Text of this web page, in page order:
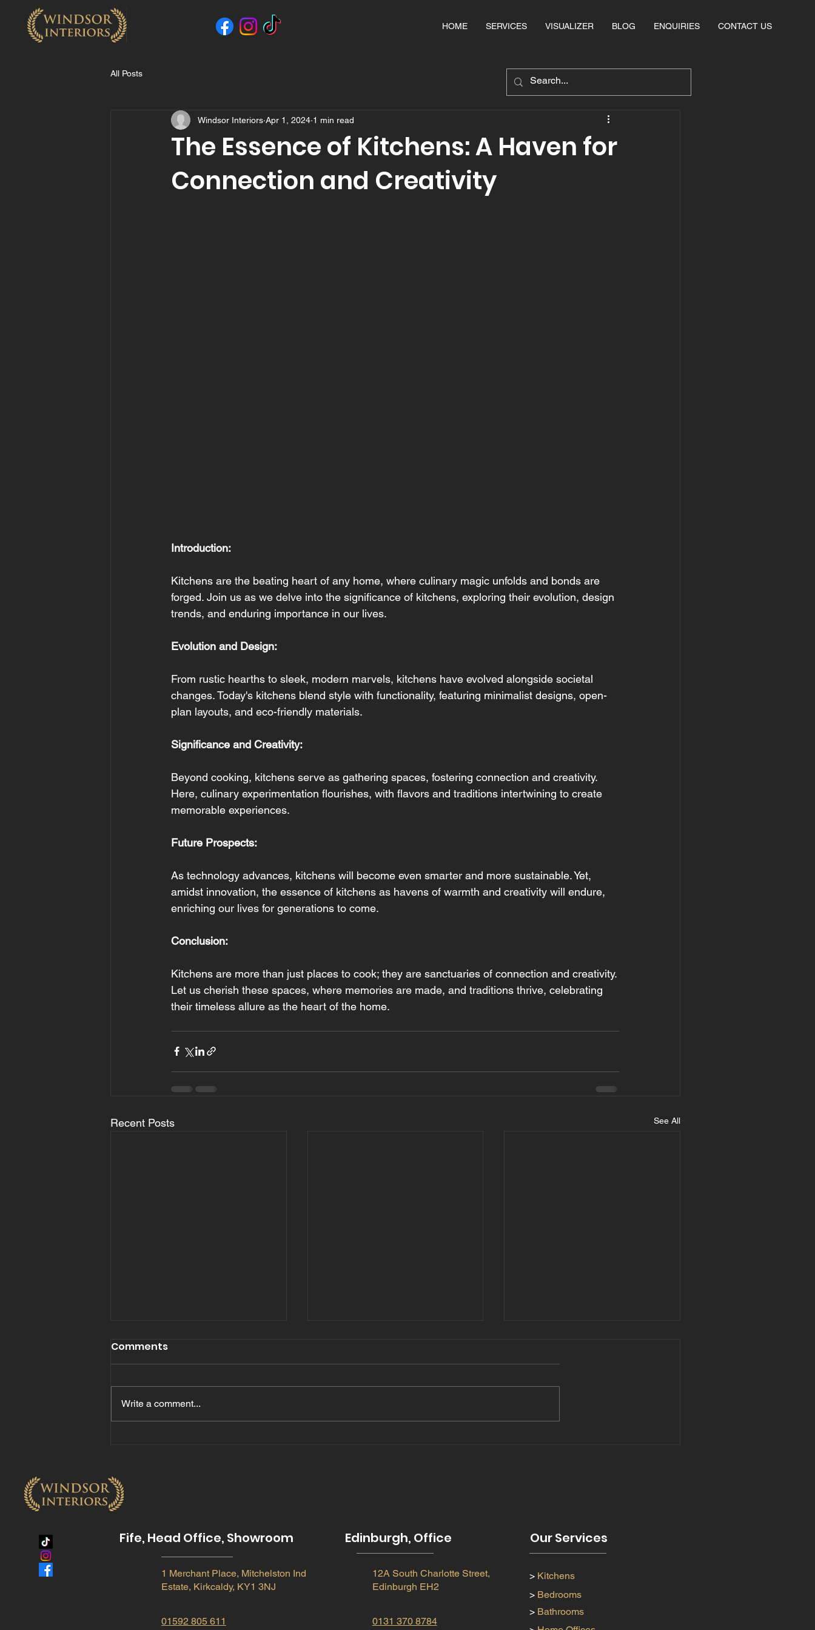
HOME SERVICES VISUALIZER BLOG ENQUIRIES CONTACT US
All Posts
The Essence of Kitchens: A Haven for
Connection and Creativity
Windsor Interiors Apr 1, 2024 1 min read
Introduction:
Kitchens are the beating heart of any home, where culinary magic unfolds and bonds are
forged. Join us as we delve into the significance of kitchens, exploring their evolution, design
trends, and enduring importance in our lives.
Evolution and Design:
From rustic hearths to sleek, modern marvels, kitchens have evolved alongside societal
changes. Today's kitchens blend style with functionality, featuring minimalist designs, open-
plan layouts, and eco-friendly materials.
Significance and Creativity:
Beyond cooking, kitchens serve as gathering spaces, fostering connection and creativity.
Here, culinary experimentation flourishes, with flavors and traditions intertwining to create
memorable experiences.
Future Prospects:
As technology advances, kitchens will become even smarter and more sustainable. Yet,
amidst innovation, the essence of kitchens as havens of warmth and creativity will endure,
enriching our lives for generations to come.
Conclusion:
Kitchens are more than just places to cook; they are sanctuaries of connection and creativity.
Let us cherish these spaces, where memories are made, and traditions thrive, celebrating
their timeless allure as the heart of the home.
Recent Posts See All
Comments
Write a comment...
Fife, Head Office, Showroom
1 Merchant Place, Mitchelston Ind
Estate, Kirkcaldy, KY1 3NJ
01592 805 611
Edinburgh, Office
12A South Charlotte Street,
Edinburgh EH2
0131 370 8784
> Kitchens
> Bedrooms
> Bathrooms
Our Services